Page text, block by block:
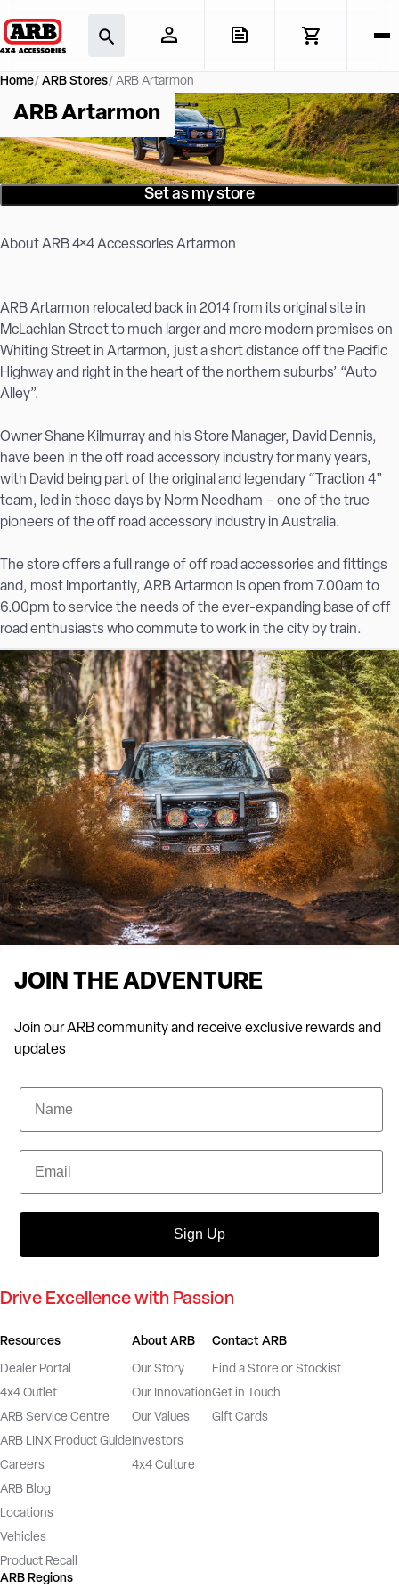
Home ARB Stores ARB Artarmon
ARB Artarmon
Set as my store
About ARB 4×4 Accessories Artarmon
ARB Artarmon relocated back in 2014 from its original site in
McLachlan Street to much larger and more modern premises on
Whiting Street in Artarmon, just a short distance off the Pacific
Highway and right in the heart of the northern suburbs’ “Auto
Alley”.
Owner Shane Kilmurray and his Store Manager, David Dennis,
have been in the off road accessory industry for many years,
with David being part of the original and legendary “Traction 4”
team, led in those days by Norm Needham – one of the true
pioneers of the off road accessory industry in Australia.
The store offers a full range of off road accessories and fittings
and, most importantly, ARB Artarmon is open from 7.00am to
6.00pm to service the needs of the ever-expanding base of off
road enthusiasts who commute to work in the city by train.
Whilst on-street parking in Artarmon is a real challenge at the
best of times, ARB Artarmon has an enormous carpark under
the building with a maximum height of 2.2 metres and room for
22 vehicles.
Come in and see Shane, Dave, Peter or any of the friendly ARB
Artarmon team and you’ll be impressed by their extensive
knowledge and warm, friendly service.
JOIN THE ADVENTURE
Join our ARB community and receive exclusive rewards and
updates
Name
Email
Sign Up
Drive Excellence with Passion
Resources
Dealer Portal
4x4 Outlet
ARB Service Centre
ARB LINX Product Guide
Careers
ARB Blog
Locations
Vehicles
Product Recall
About ARB
Our Story
Our Innovation
Our Values
Investors
4x4 Culture
Contact ARB
Find a Store or Stockist
Get in Touch
Gift Cards
ARB Regions